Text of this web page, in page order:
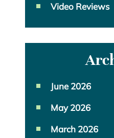
Video Reviews
June 2026
May 2026
March 2026